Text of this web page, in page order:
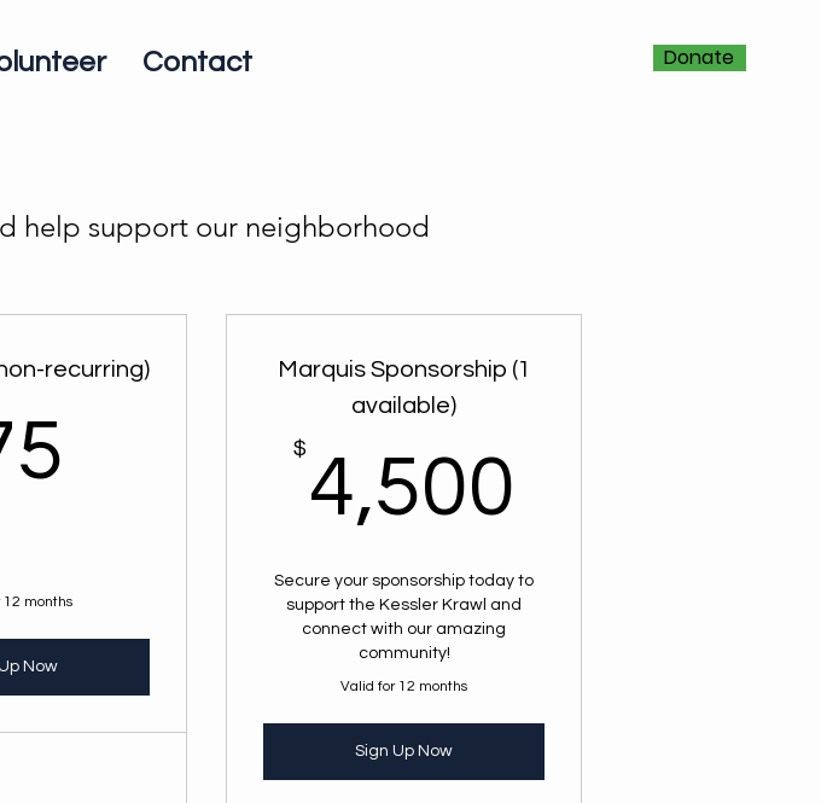
Contact Donate
help support our neighborhood
recurring)
12 months
Now
Marquis Sponsorship (1
available)
$ 4,500
Secure your sponsorship today to
support the Kessler Krawl and
connect with our amazing
community!
Valid for 12 months
Sign Up Now